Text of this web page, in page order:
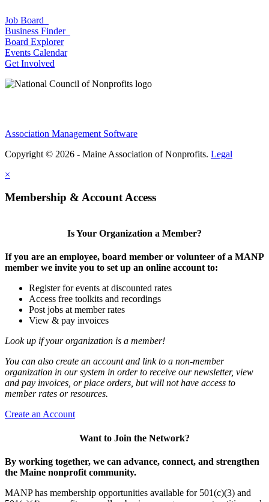
Job Board
Business Finder
Board Explorer
Events Calendar
Get Involved
Association Management Software
Copyright © 2026 - Maine Association of Nonprofits. Legal
×
Membership & Account Access
Is Your Organization a Member?
If you are an employee, board member or volunteer of a MANP
member we invite you to set up an online account to:
Register for events at discounted rates
Access free toolkits and recordings
Post jobs at member rates
View & pay invoices
Look up if your organization is a member!
You can also create an account and link to a non-member
organization in our system in order to receive our newsletter, view
and pay invoices, or place orders, but will not have access to
member rates or resources.
Create an Account
Want to Join the Network?
By working together, we can advance, connect, and strengthen
the Maine nonprofit community.
MANP has membership opportunities available for 501(c)(3) and